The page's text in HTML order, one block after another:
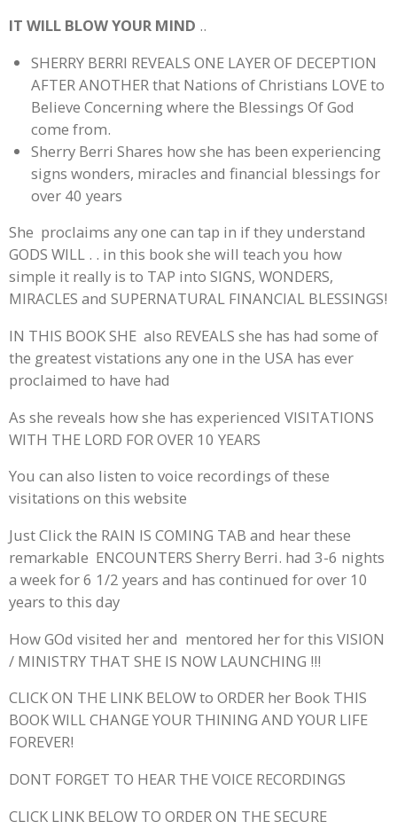
IT WILL BLOW YOUR MIND ..
SHERRY BERRI REVEALS ONE LAYER OF DECEPTION
AFTER ANOTHER that Nations of Christians LOVE to
Believe Concerning where the Blessings Of God
come from.
Sherry Berri Shares how she has been experiencing
signs wonders, miracles and financial blessings for
over 40 years
She proclaims any one can tap in if they understand
GODS WILL . . in this book she will teach you how
simple it really is to TAP into SIGNS, WONDERS,
MIRACLES and SUPERNATURAL FINANCIAL BLESSINGS!
IN THIS BOOK SHE also REVEALS she has had some of
the greatest vistations any one in the USA has ever
proclaimed to have had
As she reveals how she has experienced VISITATIONS
WITH THE LORD FOR OVER 10 YEARS
You can also listen to voice recordings of these
visitations on this website
Just Click the RAIN IS COMING TAB and hear these
remarkable ENCOUNTERS Sherry Berri. had 3-6 nights
a week for 6 1/2 years and has continued for over 10
years to this day
How GOd visited her and mentored her for this VISION
/ MINISTRY THAT SHE IS NOW LAUNCHING !!!
CLICK ON THE LINK BELOW to ORDER her Book THIS
BOOK WILL CHANGE YOUR THINING AND YOUR LIFE
FOREVER!
DONT FORGET TO HEAR THE VOICE RECORDINGS
CLICK LINK BELOW TO ORDER ON THE SECURE